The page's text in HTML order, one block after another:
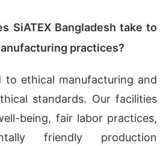
SiATEX Bangladesh take to
practices?
to ethical manufacturing and
standards. Our facilities
being, fair labor practices,
friendly production